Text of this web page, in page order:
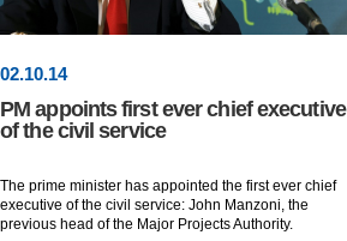
02.10.14
PM appoints first ever chief executive
of the civil service
The prime minister has appointed the first ever chief
executive of the civil service: John Manzoni, the
previous head of the Major Projects Authority.